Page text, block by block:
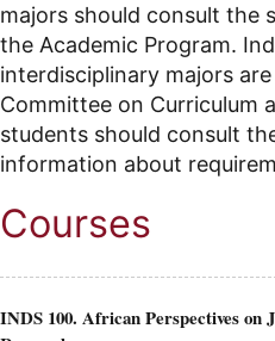
majors should consult the
the Academic Program.
interdisciplinary majors
Committee on Curriculum
students should consult
information about
Courses
INDS 100. African Perspectives on